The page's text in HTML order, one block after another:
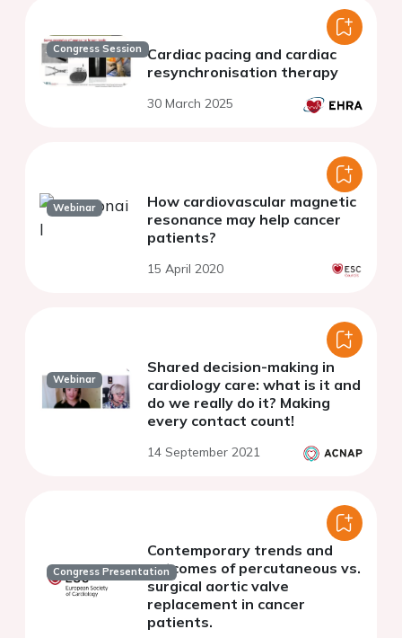
Congress Session Cardiac pacing and cardiac
resynchronisation therapy
30 March 2025
Webinar
How cardiovascular magnetic
resonance may help cancer
patients?
15 April 2020
Webinar
Shared decision-making in
cardiology care: what is it and
do we really do it? Making
every contact count!
14 September 2021
Congress Presentation
Contemporary trends and
outcomes of percutaneous vs.
surgical aortic valve
replacement in cancer
patients.